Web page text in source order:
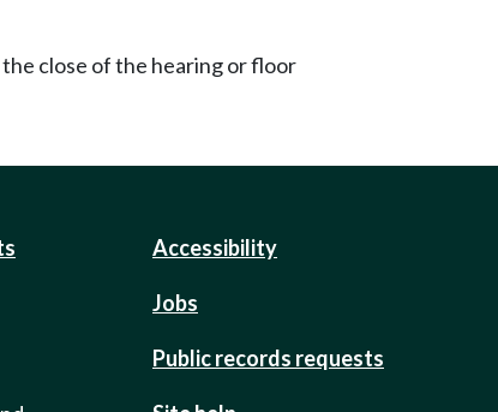
close of the hearing or floor
Accessibility
Jobs
Public records requests